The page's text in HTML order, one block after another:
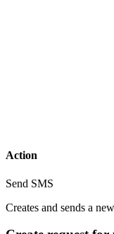
Action
Send SMS
Creates and sends a